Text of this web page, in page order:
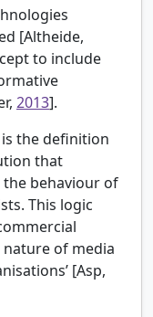
[Altheide,
to include
2013].
the definition
that
the behaviour of
This logic
of media
[Asp,